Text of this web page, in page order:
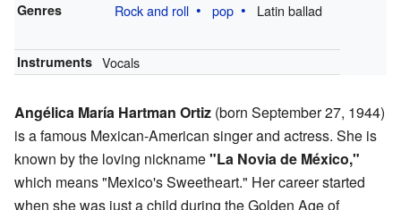
Genres
Rock and roll pop Latin ballad
Instruments Vocals
Angélica María Hartman Ortiz (born September 27, 1944)
is a famous Mexican-American singer and actress. She is
known by the loving nickname"La Novia de México,"
which means "Mexico's Sweetheart." Her career started
when she was just a child during the Golden Age of